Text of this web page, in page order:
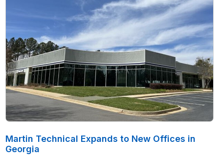
Martin Technical Expands to New Offices in
Georgia